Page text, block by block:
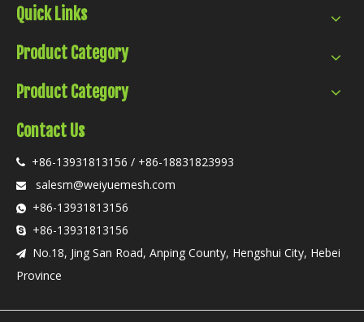
Quick Links
Product Category
Product Category
Contact Us
 +86-13931813156 / +86-18831823993
 salesm@weiyuemesh.com
 +86-13931813156
 +86-13931813156

No.18, Jing San Road, Anping County, Hengshui City, Hebei
Province